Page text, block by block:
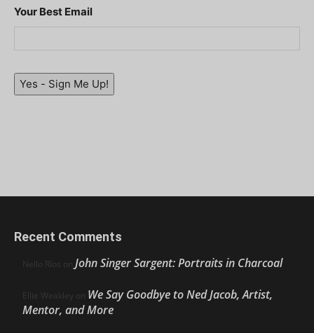
Your Best Email
Yes - Sign Me Up!
Recent Comments
Nello Ríos on John Singer Sargent: Portraits in Charcoal
Ellie Weakley on We Say Goodbye to Ned Jacob, Artist,
Mentor, and More